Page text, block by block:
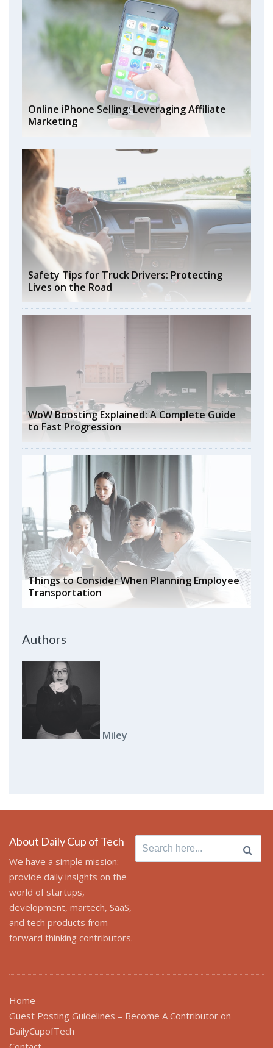
Online iPhone Selling: Leveraging Affiliate
Marketing
Safety Tips for Truck Drivers: Protecting
Lives on the Road
WoW Boosting Explained: A Complete Guide
to Fast Progression
Things to Consider When Planning Employee
Transportation
Authors
Miley
About Daily Cup of Tech
We have a simple mission:
provide daily insights on the
world of startups,
development, martech, SaaS,
and tech products from
forward thinking contributors.
Search
for:
Home
Guest Posting Guidelines – Become A Contributor on
DailyCupofTech